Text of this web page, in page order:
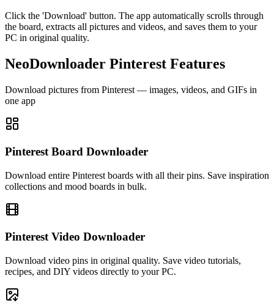
Click the 'Download' button. The app automatically scrolls through
the board, extracts all pictures and videos, and saves them to your
PC in original quality.
NeoDownloader Pinterest Features
Download pictures from Pinterest — images, videos, and GIFs in
one app
Pinterest Board Downloader
Download entire Pinterest boards with all their pins. Save inspiration
collections and mood boards in bulk.
Pinterest Video Downloader
Download video pins in original quality. Save video tutorials,
recipes, and DIY videos directly to your PC.